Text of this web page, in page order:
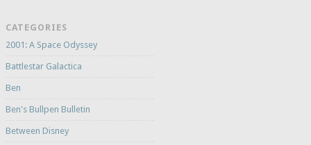
CATEGORIES
2001: A Space Odyssey
Battlestar Galactica
Ben
Ben's Bullpen Bulletin
Between Disney